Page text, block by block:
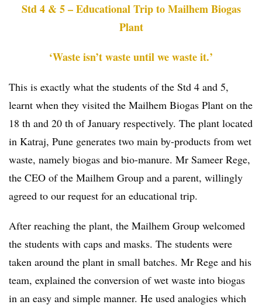
Std 4 & 5 – Educational Trip to Mailhem Biogas
Plant
‘Waste isn’t waste until we waste it.’
This is exactly what the students of the Std 4 and 5,
learnt when they visited the Mailhem Biogas Plant on the
18 th and 20 th of January respectively. The plant located
in Katraj, Pune generates two main by-products from wet
waste, namely biogas and bio-manure. Mr Sameer Rege,
the CEO of the Mailhem Group and a parent, willingly
agreed to our request for an educational trip.
After reaching the plant, the Mailhem Group welcomed
the students with caps and masks. The students were
taken around the plant in small batches. Mr Rege and his
team, explained the conversion of wet waste into biogas
in an easy and simple manner. He used analogies which